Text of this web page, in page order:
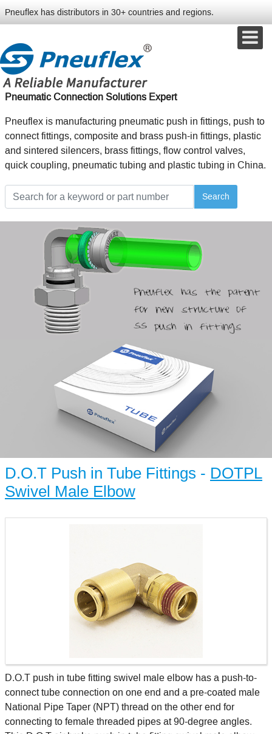
Pneuflex has distributors in 30+ countries and regions.
Pneumatic Connection Solutions Expert
Pneuflex is manufacturing pneumatic push in fittings, push to
connect fittings, composite and brass push-in fittings, plastic
and sintered silencers, brass fittings, flow control valves,
quick coupling, pneumatic tubing and plastic tubing in China.
Search
D.O.T Push in Tube Fittings - DOTPL
Swivel Male Elbow
D.O.T push in tube fitting swivel male elbow has a push-to-
connect tube connection on one end and a pre-coated male
National Pipe Taper (NPT) thread on the other end for
connecting to female threaded pipes at 90-degree angles.